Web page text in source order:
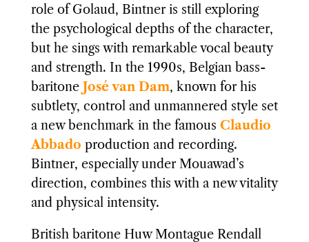
role of Golaud, Bintner is still exploring
the psychological depths of the character,
but he sings with remarkable vocal beauty
and strength. In the 1990s, Belgian bass-
baritone José van Dam, known for his
subtlety, control and unmannered style set
a new benchmark in the famous Claudio
Abbado production and recording.
Bintner, especially under Mouawad’s
direction, combines this with a new vitality
and physical intensity.
British baritone Huw Montague Rendall